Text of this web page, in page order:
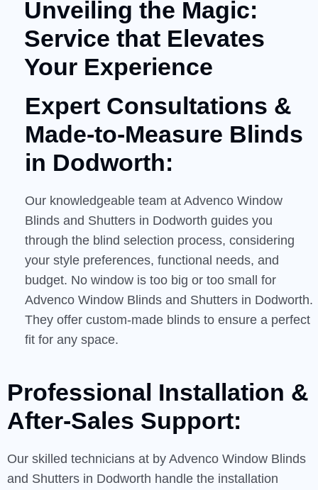
Unveiling the Magic:
Service that Elevates
Your Experience
Expert Consultations &
Made-to-Measure Blinds
in Dodworth:
Our knowledgeable team at Advenco Window
Blinds and Shutters in Dodworth guides you
through the blind selection process, considering
your style preferences, functional needs, and
budget. No window is too big or too small for
Advenco Window Blinds and Shutters in Dodworth.
They offer custom-made blinds to ensure a perfect
fit for any space.
Professional Installation &
After-Sales Support:
Our skilled technicians at by Advenco Window Blinds
and Shutters in Dodworth handle the installation